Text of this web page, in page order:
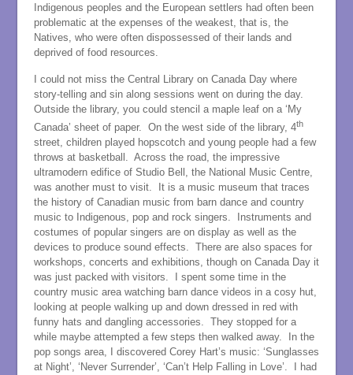
Indigenous peoples and the European settlers had often been
problematic at the expenses of the weakest, that is, the
Natives, who were often dispossessed of their lands and
deprived of food resources.
I could not miss the Central Library on Canada Day where
story-telling and sin along sessions went on during the day.
Outside the library, you could stencil a maple leaf on a ‘My
Canada’ sheet of paper. On the west side of the library, 4th
street, children played hopscotch and young people had a few
throws at basketball. Across the road, the impressive
ultramodern edifice of Studio Bell, the National Music Centre,
was another must to visit. It is a music museum that traces
the history of Canadian music from barn dance and country
music to Indigenous, pop and rock singers. Instruments and
costumes of popular singers are on display as well as the
devices to produce sound effects. There are also spaces for
workshops, concerts and exhibitions, though on Canada Day it
was just packed with visitors. I spent some time in the
country music area watching barn dance videos in a cosy hut,
looking at people walking up and down dressed in red with
funny hats and dangling accessories. They stopped for a
while maybe attempted a few steps then walked away. In the
pop songs area, I discovered Corey Hart’s music: ‘Sunglasses
at Night’, ‘Never Surrender’, ‘Can’t Help Falling in Love’. I had